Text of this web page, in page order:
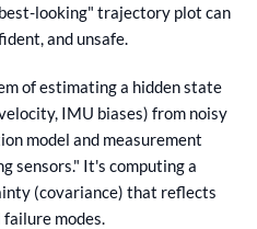
looking" trajectory plot can
and unsafe.
of estimating a hidden state
IMU biases) from noisy
model and measurement
sensors." It's computing a
(covariance) that reflects
modes.